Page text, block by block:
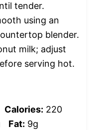
tender.
using an
blender.
milk; adjust
serving hot.
Calories: 220
Fat: 9g